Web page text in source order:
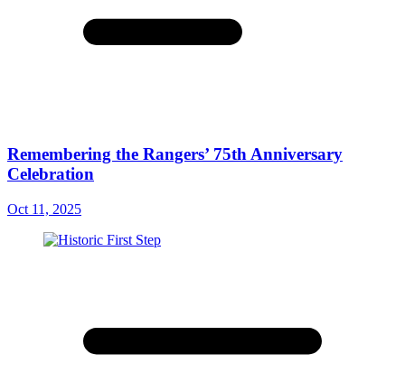
Remembering the Rangers’ 75th Anniversary
Celebration
Oct 11, 2025